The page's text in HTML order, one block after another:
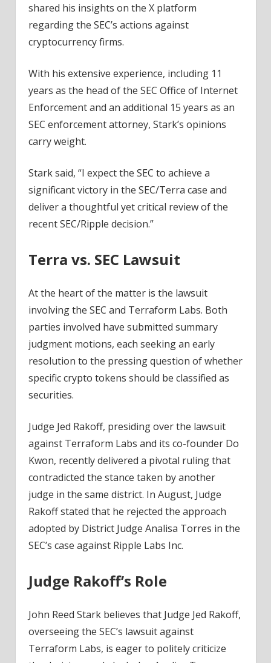
shared his insights on the X platform
regarding the SEC’s actions against
cryptocurrency firms.
With his extensive experience, including 11
years as the head of the SEC Office of Internet
Enforcement and an additional 15 years as an
SEC enforcement attorney, Stark’s opinions
carry weight.
Stark said, “I expect the SEC to achieve a
significant victory in the SEC/Terra case and
deliver a thoughtful yet critical review of the
recent SEC/Ripple decision.”
Terra vs. SEC Lawsuit
At the heart of the matter is the lawsuit
involving the SEC and Terraform Labs. Both
parties involved have submitted summary
judgment motions, each seeking an early
resolution to the pressing question of whether
specific crypto tokens should be classified as
securities.
Judge Jed Rakoff, presiding over the lawsuit
against Terraform Labs and its co-founder Do
Kwon, recently delivered a pivotal ruling that
contradicted the stance taken by another
judge in the same district. In August, Judge
Rakoff stated that he rejected the approach
adopted by District Judge Analisa Torres in the
SEC’s case against Ripple Labs Inc.
Judge Rakoff’s Role
John Reed Stark believes that Judge Jed Rakoff,
overseeing the SEC’s lawsuit against
Terraform Labs, is eager to politely criticize